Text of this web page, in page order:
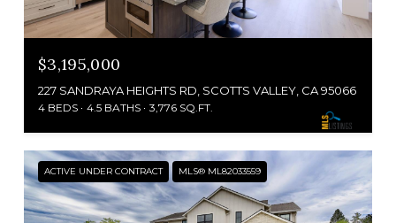
$3,195,000
227 SANDRAYA HEIGHTS RD, SCOTTS VALLEY, CA 95066
4 BEDS 4.5 BATHS 3,776 SQ.FT.
ACTIVE UNDER CONTRACT MLS® ML82033559